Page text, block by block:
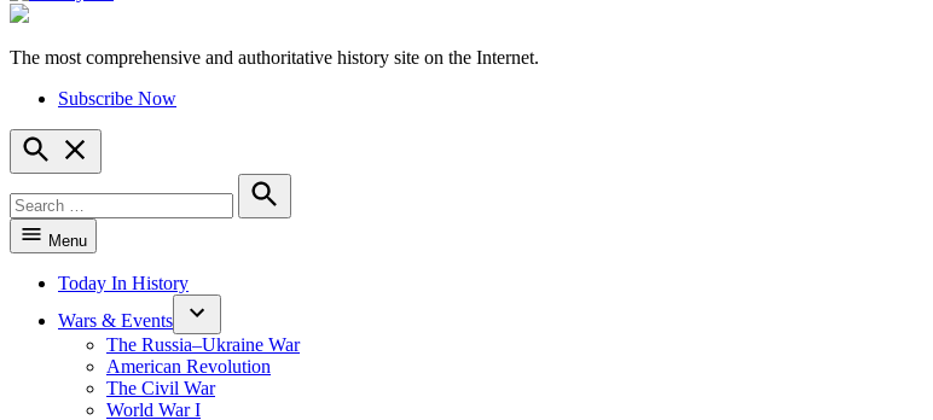
The most comprehensive and authoritative history site on the Internet.
Subscribe Now
Open
Search
for:
Search
Menu
Today In History
Wars & Events
The Russia–Ukraine War
American Revolution
The Civil War
World War I